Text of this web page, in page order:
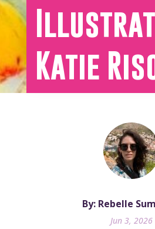
Katie
By: Rebelle
Jun 3, 2026